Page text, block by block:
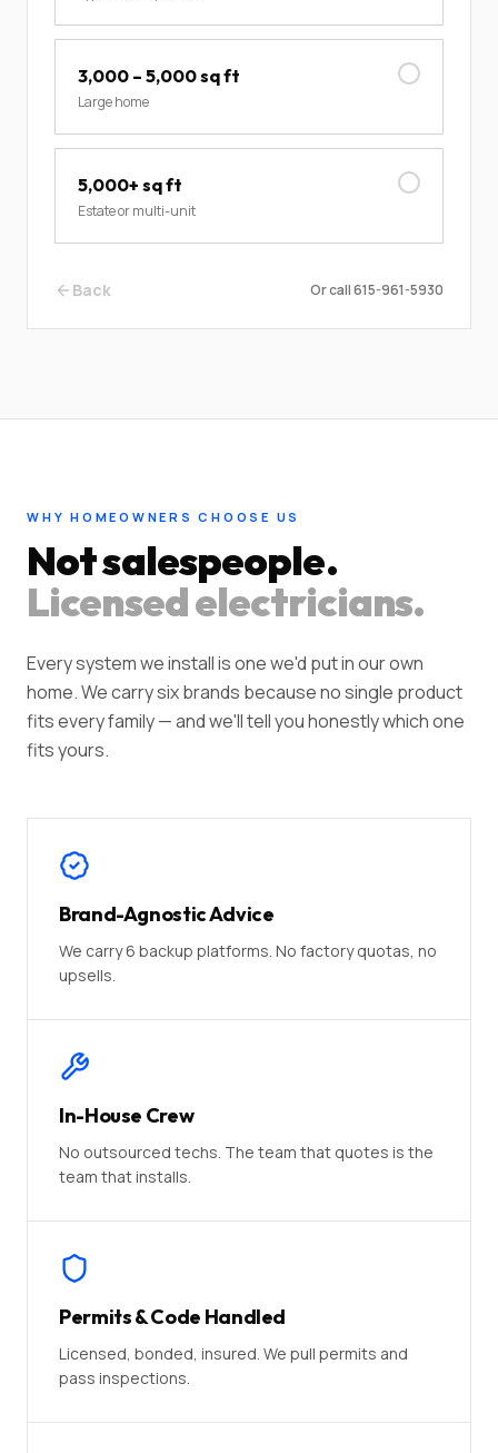
3,000 – 5,000 sq ft
Large home
5,000+ sq ft
Estate or multi-unit
Back Or call615-961-5930
WHY HOMEOWNERS CHOOSE US
Not salespeople.
Licensed electricians.
Every system we install is one we'd put in our own
home. We carry six brands because no single product
fits every family — and we'll tell you honestly which one
fits yours.
Brand-Agnostic Advice
We carry 6 backup platforms. No factory quotas, no
upsells.
In-House Crew
No outsourced techs. The team that quotes is the
team that installs.
Permits & Code Handled
Licensed, bonded, insured. We pull permits and
pass inspections.